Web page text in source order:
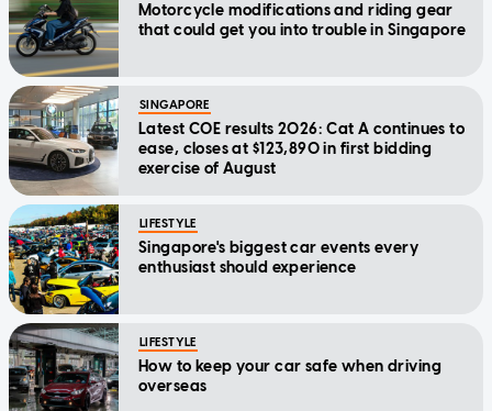
Motorcycle modifications and riding gear
that could get you into trouble in Singapore
SINGAPORE
Latest COE results 2026: Cat A continues to
ease, closes at $123,890 in first bidding
exercise of August
LIFESTYLE
Singapore's biggest car events every
enthusiast should experience
LIFESTYLE
How to keep your car safe when driving
overseas